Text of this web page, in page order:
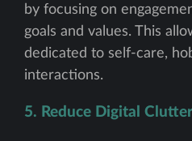
by focusing on
goals and values. This
dedicated to self-care,
interactions.
5. Reduce Digital Clutter